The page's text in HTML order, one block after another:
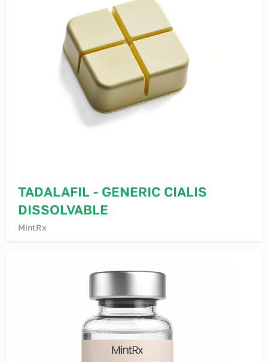
TADALAFIL - GENERIC CIALIS
DISSOLVABLE
MintRx